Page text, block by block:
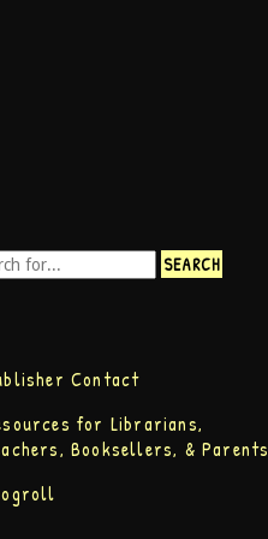
Contact
for Librarians,
Booksellers, & Parents